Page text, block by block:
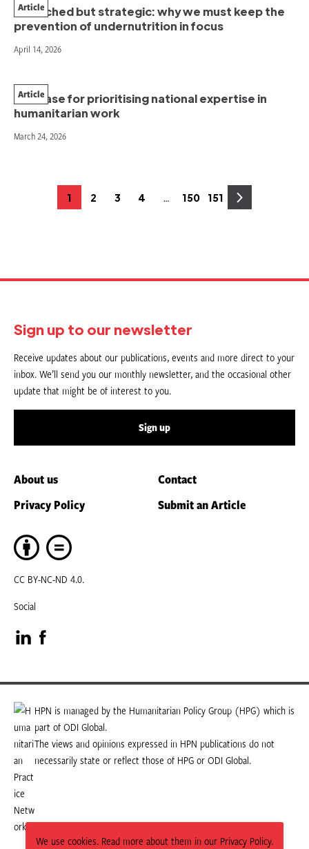
We use cookies. Read more about them in our Privacy Policy.
Stretched but strategic: why we must keep the
prevention of undernutrition in focus
Article
April 14, 2026
The case for prioritising national expertise in
humanitarian work
Article
March 24, 2026
Page
1 Page
2 Page
3 Page
4 … Page
150 Page
151
Sign up to our newsletter
Receive updates about our publications, events and more direct to your
inbox. We’ll send you our monthly newsletter, and the occasional other
update that might be of interest to you.
Sign up
About us
Contact
Privacy Policy
Submit an Article
CC BY-NC-ND 4.0.
Social
Visit
our
LinkedIn
page
Visit
our
Facebook
page
HPN is managed by the Humanitarian Policy Group (HPG) which is
part of ODI Global.
The views and opinions expressed in HPN publications do not
necessarily state or reflect those of HPG or ODI Global.